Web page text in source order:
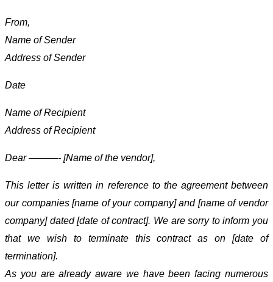
From,
Name of Sender
Address of Sender
Date
Name of Recipient
Address of Recipient
Dear ———- [Name of the vendor],
This letter is written in reference to the agreement between
our companies [name of your company] and [name of vendor
company] dated [date of contract]. We are sorry to inform you
that we wish to terminate this contract as on [date of
termination].
As you are already aware we have been facing numerous